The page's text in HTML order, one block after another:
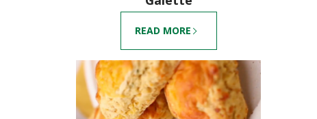
READ MORE